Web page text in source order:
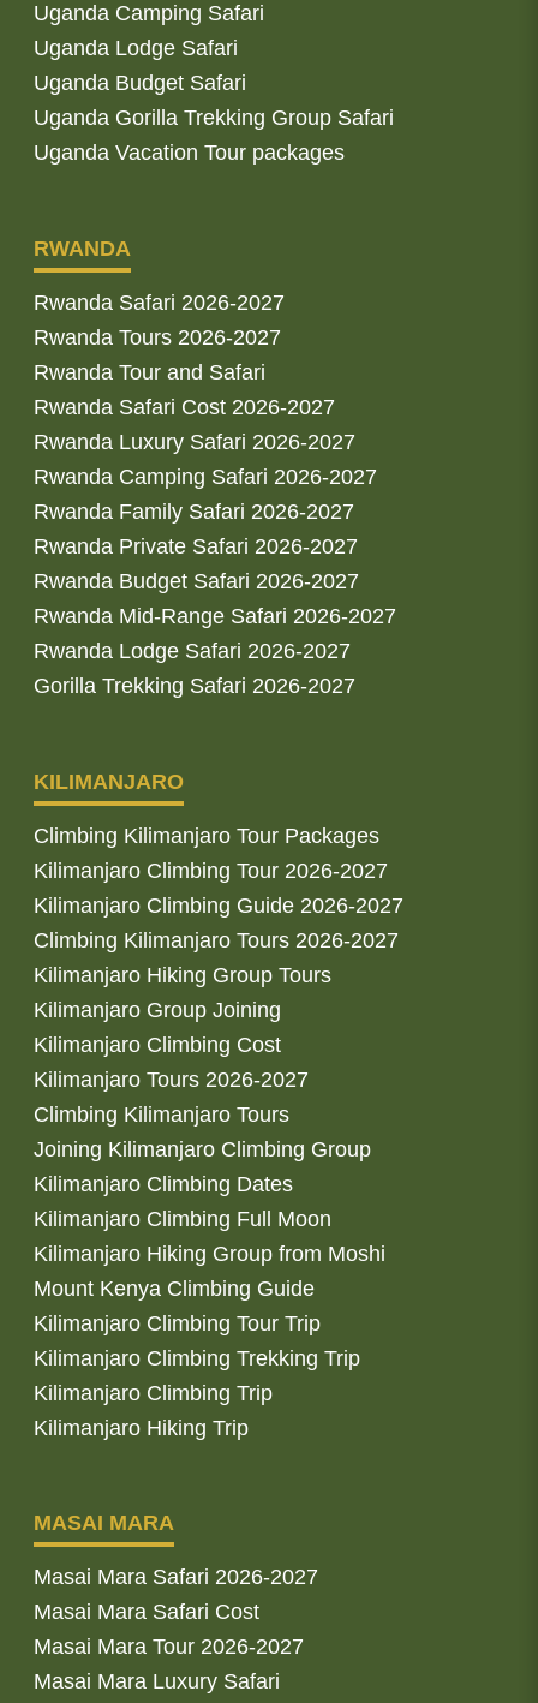
Uganda Camping Safari
Uganda Lodge Safari
Uganda Budget Safari
Uganda Gorilla Trekking Group Safari
Uganda Vacation Tour packages
RWANDA
Rwanda Safari 2026-2027
Rwanda Tours 2026-2027
Rwanda Tour and Safari
Rwanda Safari Cost 2026-2027
Rwanda Luxury Safari 2026-2027
Rwanda Camping Safari 2026-2027
Rwanda Family Safari 2026-2027
Rwanda Private Safari 2026-2027
Rwanda Budget Safari 2026-2027
Rwanda Mid-Range Safari 2026-2027
Rwanda Lodge Safari 2026-2027
Gorilla Trekking Safari 2026-2027
KILIMANJARO
Climbing Kilimanjaro Tour Packages
Kilimanjaro Climbing Tour 2026-2027
Kilimanjaro Climbing Guide 2026-2027
Climbing Kilimanjaro Tours 2026-2027
Kilimanjaro Hiking Group Tours
Kilimanjaro Group Joining
Kilimanjaro Climbing Cost
Kilimanjaro Tours 2026-2027
Climbing Kilimanjaro Tours
Joining Kilimanjaro Climbing Group
Kilimanjaro Climbing Dates
Kilimanjaro Climbing Full Moon
Kilimanjaro Hiking Group from Moshi
Mount Kenya Climbing Guide
Kilimanjaro Climbing Tour Trip
Kilimanjaro Climbing Trekking Trip
Kilimanjaro Climbing Trip
Kilimanjaro Hiking Trip
MASAI MARA
Masai Mara Safari 2026-2027
Masai Mara Safari Cost
Masai Mara Tour 2026-2027
Masai Mara Luxury Safari